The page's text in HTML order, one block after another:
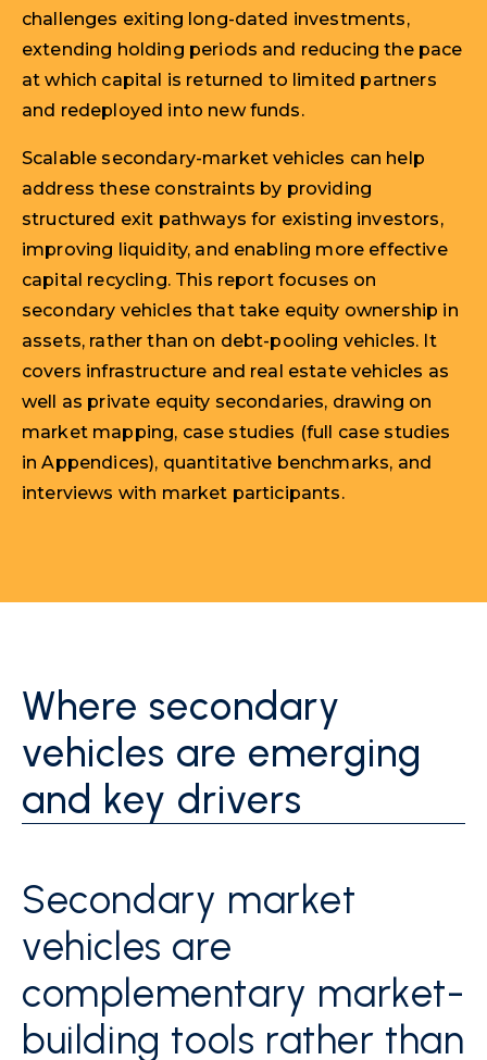
challenges exiting long-dated investments,
extending holding periods and reducing the pace
at which capital is returned to limited partners
and redeployed into new funds.
Scalable secondary-market vehicles can help
address these constraints by providing
structured exit pathways for existing investors,
improving liquidity, and enabling more effective
capital recycling. This report focuses on
secondary vehicles that take equity ownership in
assets, rather than on debt-pooling vehicles. It
covers infrastructure and real estate vehicles as
well as private equity secondaries, drawing on
market mapping, case studies (full case studies
in Appendices), quantitative benchmarks, and
interviews with market participants.
Where secondary
vehicles are emerging
and key drivers
Secondary market
vehicles are
complementary market-
building tools rather than